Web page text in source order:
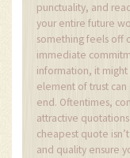
punctuality, and
your entire future
something feels off
immediate
information, it
element of trust
end. Oftentimes,
attractive
cheapest quote
and quality ensure